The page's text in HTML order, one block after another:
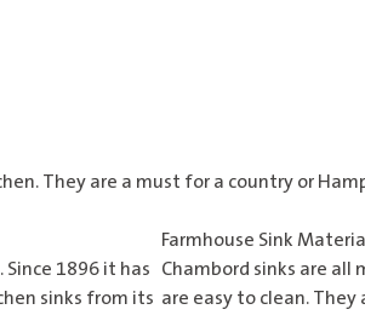
They are a must for a country or
1896 it has
sinks from its
Farmhouse Sink
Chambord sinks are all
are easy to clean.